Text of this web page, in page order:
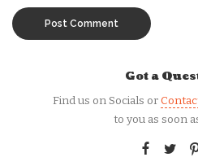
Got a
Find us on Socials or
to you as soon